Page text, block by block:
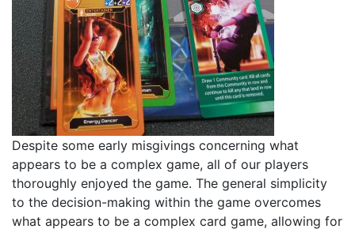
Despite some early misgivings concerning what
appears to be a complex game, all of our players
thoroughly enjoyed the game. The general simplicity
to the decision-making within the game overcomes
what appears to be a complex card game, allowing for